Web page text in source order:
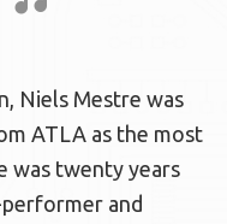
Niels Mestre was
ATLA as the most
was twenty years
performer and